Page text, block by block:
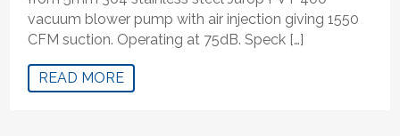
vacuum blower pump with air injection giving 1550
CFM suction. Operating at 75dB. Speck […]
READ MORE